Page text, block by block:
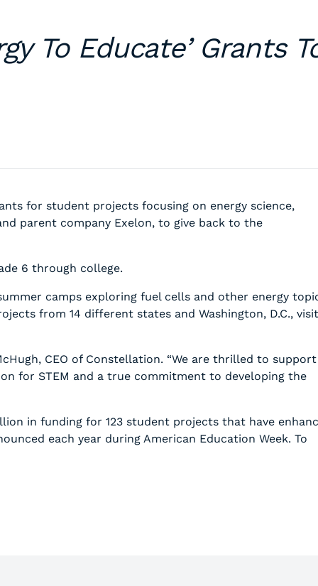
To Educate’ Grants
for student projects focusing on energy science,
parent company Exelon, to give back to the
6 through college.
camps exploring fuel cells and other energy
from 14 different states and Washington, D.C.,
CEO of Constellation. “We are thrilled to support
for STEM and a true commitment to developing the
in funding for 123 student projects that have
each year during American Education Week. To